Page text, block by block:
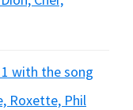
with the song
Roxette, Phil